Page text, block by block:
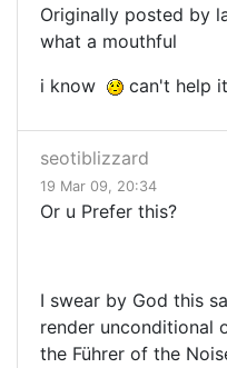
Originally posted by
what a mouthful
i know
can't help
seotiblizzard
19 Mar 09, 20:34
Or u Prefer this?
I swear by God this
render unconditional
the Führer of the